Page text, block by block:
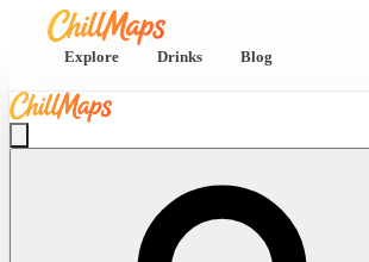
Explore Drinks Blog